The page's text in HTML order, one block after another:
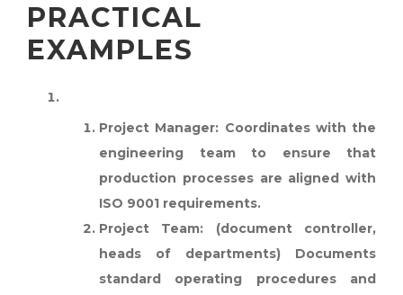
PRACTICAL
EXAMPLES
Project Manager: Coordinates with the
engineering team to ensure that
production processes are aligned with
ISO 9001 requirements.
Project Team: (document controller,
heads of departments) Documents
standard operating procedures and